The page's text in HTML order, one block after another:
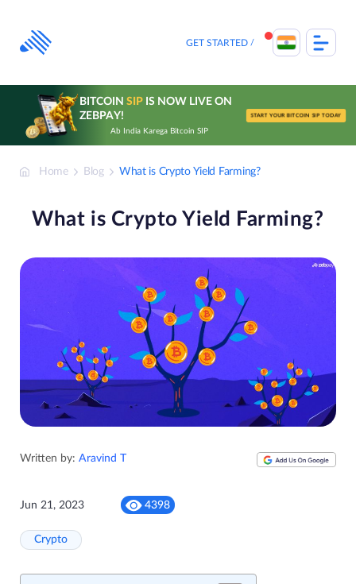
content
GET STARTED
BITCOIN SIPIS NOW LIVE ON
ZEBPAY!
Ab India Karega Bitcoin SIP
START YOUR BITCOIN SIP TODAY
Home Blog What is Crypto Yield Farming?
What is Crypto Yield Farming?
Written by: Aravind T
Jun 21, 2023 4398
Crypto